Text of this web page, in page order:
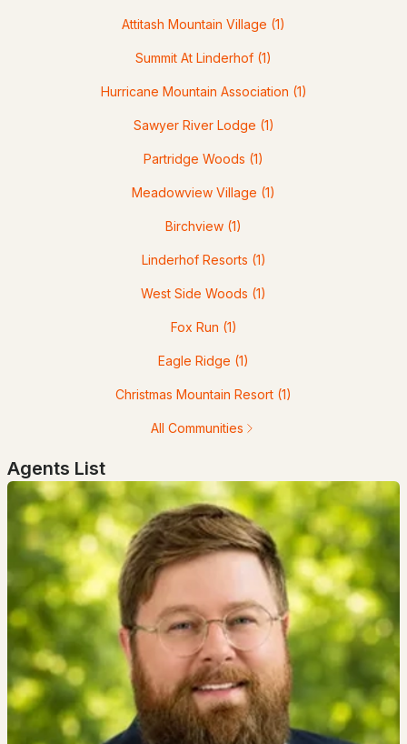
3584
ACTIVE
Baths Sqft
7 Cathedral Trl #7, Bartlett, NH 03812
MLS#: 5098003
$10,000 ACTIVE
Attitash Mountain Village (1)
Summit At Linderhof (1)
Hurricane Mountain Association (1)
Sawyer River Lodge (1)
Partridge Woods (1)
Meadowview Village (1)
Birchview (1)
Linderhof Resorts (1)
West Side Woods (1)
Fox Run (1)
Eagle Ridge (1)
Christmas Mountain Resort (1)
All Communities
Agents List